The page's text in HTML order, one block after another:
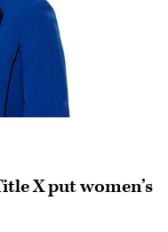
X put women’s